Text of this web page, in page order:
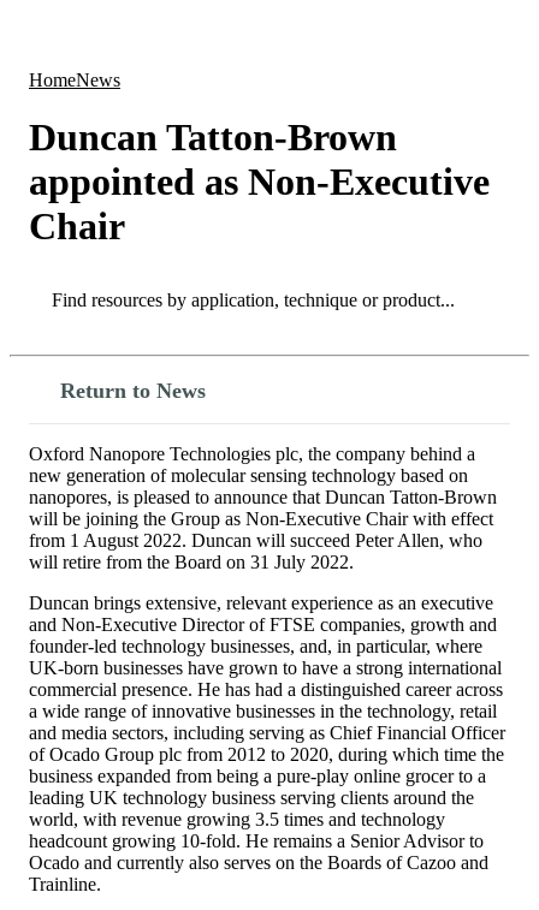
HomeNews
Duncan Tatton-Brown
appointed as Non-Executive
Chair
Search
Return to News
Oxford Nanopore Technologies plc, the company behind a
new generation of molecular sensing technology based on
nanopores, is pleased to announce that Duncan Tatton-Brown
will be joining the Group as Non-Executive Chair with effect
from 1 August 2022. Duncan will succeed Peter Allen, who
will retire from the Board on 31 July 2022.
Duncan brings extensive, relevant experience as an executive
and Non-Executive Director of FTSE companies, growth and
founder-led technology businesses, and, in particular, where
UK-born businesses have grown to have a strong international
commercial presence. He has had a distinguished career across
a wide range of innovative businesses in the technology, retail
and media sectors, including serving as Chief Financial Officer
of Ocado Group plc from 2012 to 2020, during which time the
business expanded from being a pure-play online grocer to a
leading UK technology business serving clients around the
world, with revenue growing 3.5 times and technology
headcount growing 10-fold. He remains a Senior Advisor to
Ocado and currently also serves on the Boards of Cazoo and
Trainline.